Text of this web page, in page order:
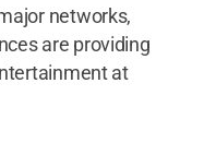
networks,
are providing
at